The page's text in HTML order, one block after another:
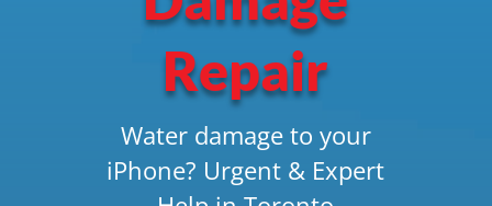
Repair
Water damage to your
iPhone? Urgent & Expert